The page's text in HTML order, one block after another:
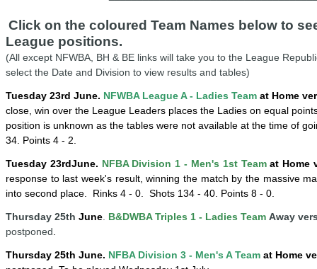
Click on the coloured Team Names below to
League positions.
(All except NFWBA, BH & BE links will take you to the League
select the Date and Division to view results and tables)
Tuesday 23rd June. NFWBA League A - Ladies Team at Home
close, win over the League Leaders places the Ladies on equal
position is unknown as the tables were not available at the time of
34. Points 4 - 2.
Tuesday 23rdJune. NFBA Division 1 - Men's 1st Teamat Home
response to last week's result, winning the match by the massive
into second place . Rinks 4 - 0. Shots 134 - 40. Points 8 - 0.
Thursday 25th June B&DWBA Triples 1 - Ladies Team Away
postponed
Thursday 25th June. NFBA Division 3 - Men's A Team at Home